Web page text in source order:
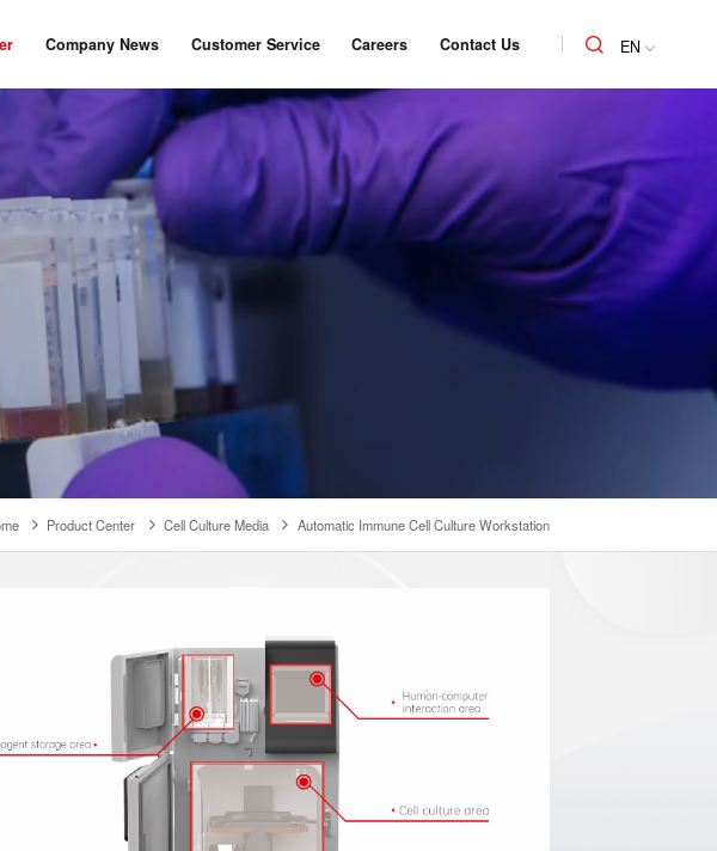
EN
Company News Customer Service Careers Contact Us
Product Center Cell Culture Media Automatic Immune Cell Culture Workstation